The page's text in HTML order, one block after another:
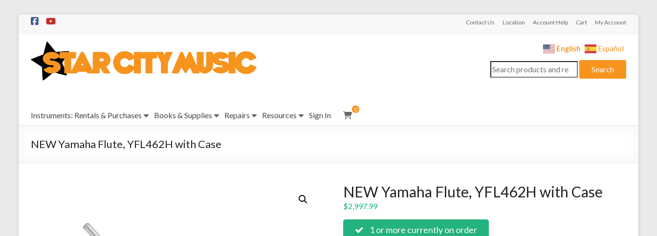
Skip
Contact Us Location Account Help Cart My Account
Star
City
Music
Sales,
and
Repairs
English Español
Search
for:
Search
Instruments: Rentals & Purchases Books & Supplies Repairs Resources Sign In
0
NEW Yamaha Flute, YFL462H with Case
NEW Yamaha Flute, YFL462H with Case
$2,997.99
1 or more currently on order